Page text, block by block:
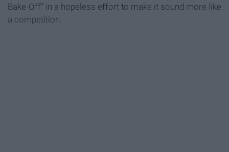
Bake-Off” in a hopeless effort to make it sound more like
a competition.